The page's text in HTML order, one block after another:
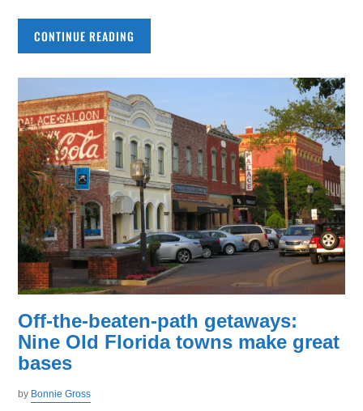
CONTINUE READING
Off-the-beaten-path getaways:
Nine Old Florida towns make great
bases
by Bonnie Gross